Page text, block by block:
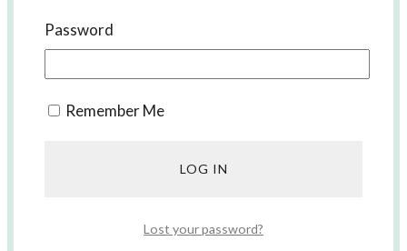
Korean Lessons with us
Password
Remember Me
Lost your password?